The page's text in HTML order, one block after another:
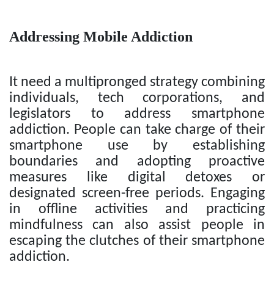
Addressing Mobile Addiction
It need a multipronged strategy combining
individuals, tech corporations, and
legislators to address smartphone
addiction. People can take charge of their
smartphone use by establishing
boundaries and adopting proactive
measures like digital detoxes or
designated screen-free periods. Engaging
in offline activities and practicing
mindfulness can also assist people in
escaping the clutches of their smartphone
addiction.